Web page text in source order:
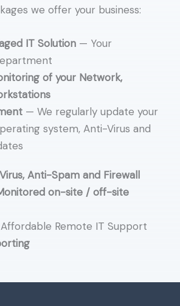
we offer your business:
IT Solution — Your
of your Network,
— We regularly update your
system, Anti-Virus and
Anti-Spam and Firewall
on-site / off-site
Affordable Remote IT Support